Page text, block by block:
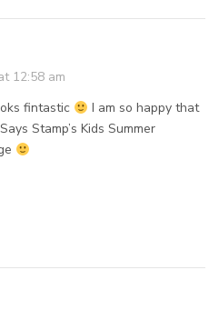
12:58 am
fintastic
I am so happy that
Stamp’s Kids Summer